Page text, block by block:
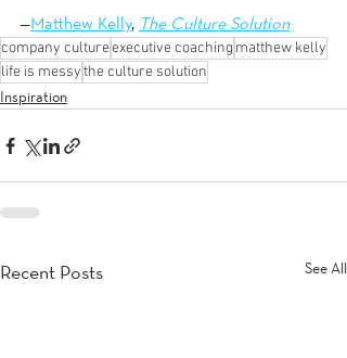
—Matthew Kelly, The Culture Solution
company cultureexecutive coaching matthew kelly
life is messythe culture solution
Inspiration
Recent Posts See All